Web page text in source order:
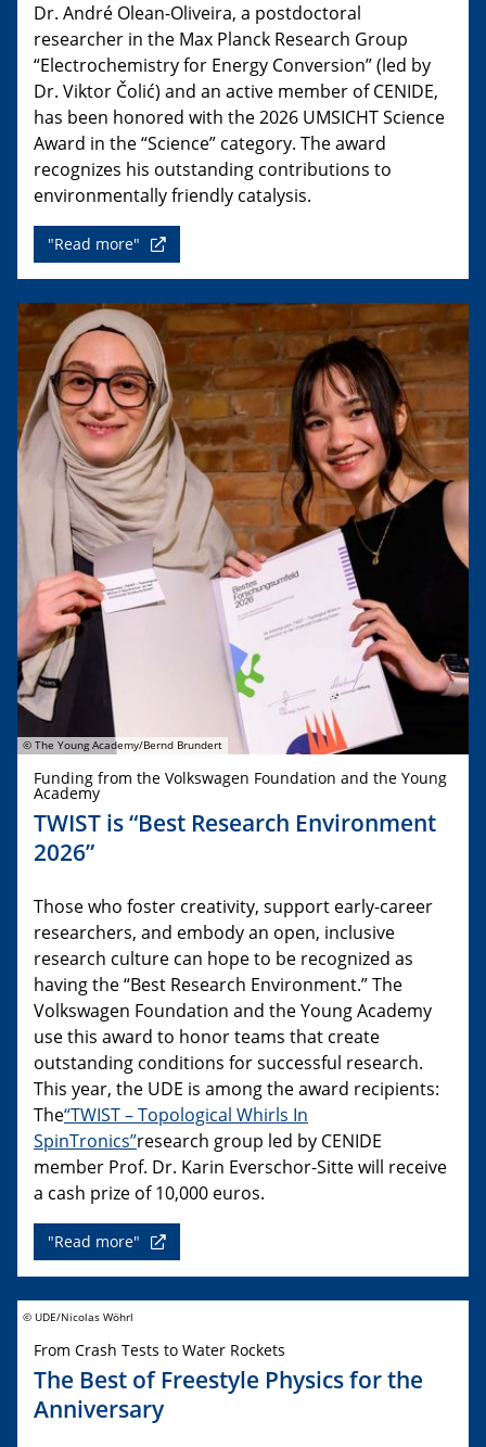
Dr. André Olean-Oliveira, a postdoctoral
researcher in the Max Planck Research Group
“Electrochemistry for Energy Conversion” (led by
Dr. Viktor Čolić) and an active member of CENIDE,
has been honored with the 2026 UMSICHT Science
Award in the “Science” category. The award
recognizes his outstanding contributions to
environmentally friendly catalysis.
"Read more"
© The Young Academy/Bernd Brundert
Funding from the Volkswagen Foundation and the Young
Academy
TWIST is “Best Research Environment
2026”
Those who foster creativity, support early-career
researchers, and embody an open, inclusive
research culture can hope to be recognized as
having the “Best Research Environment.” The
Volkswagen Foundation and the Young Academy
use this award to honor teams that create
outstanding conditions for successful research.
This year, the UDE is among the award recipients:
The“TWIST – Topological Whirls In
SpinTronics”research group led by CENIDE
member Prof. Dr. Karin Everschor-Sitte will receive
a cash prize of 10,000 euros.
"Read more"
© UDE/Nicolas Wöhrl
From Crash Tests to Water Rockets
The Best of Freestyle Physics for the
Anniversary